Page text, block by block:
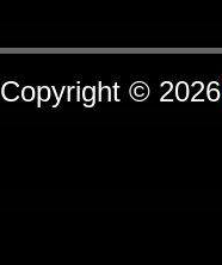
Copyright © 2026